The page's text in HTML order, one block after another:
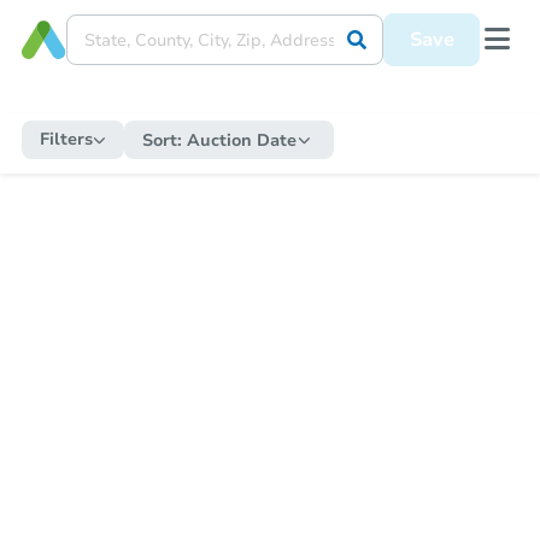
Save
Filters Sort: Auction Date